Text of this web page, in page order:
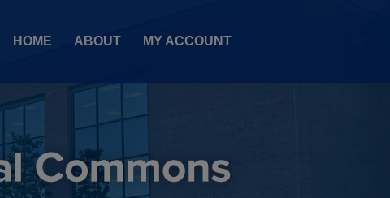
HOME ABOUT MY ACCOUNT